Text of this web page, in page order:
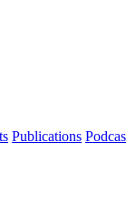
Publications